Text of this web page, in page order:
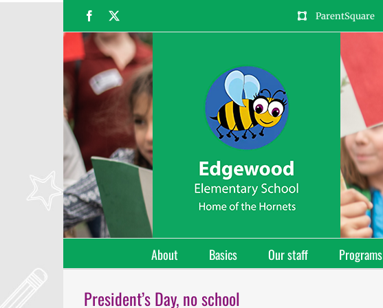
Facebook ParentSquare
About Basics Our staff Programs
President’s Day, no school